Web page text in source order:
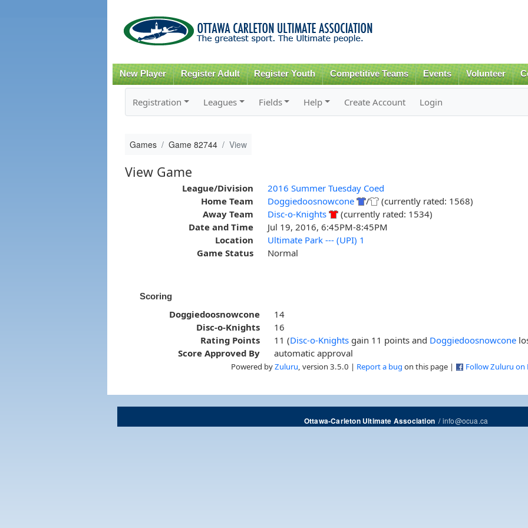
content
New Player Register Adult Register Youth Competitive Teams Events Volunteer
Registration Leagues Fields Help Create Account Login
Games Game 82744 View
View Game
League/Division
2016 Summer Tuesday Coed
Home Team
Doggiedoosnowcone /
(currently rated: 1568)
Away Team
Disc-o-Knights
(currently rated: 1534)
Date and Time
Jul 19, 2016, 6:45PM-8:45PM
Location
Ultimate Park --- (UPI) 1
Game Status
Normal
Scoring
Doggiedoosnowcone
14
Disc-o-Knights
16
Rating Points
11 (Disc-o-Knights gain 11 points and Doggiedoosnowcone
Score Approved By
automatic approval
Powered byZuluru , version 3.5.0 | Report a bug on this page | Follow Zuluru on
Ottawa-Carleton Ultimate Association/info@ocua.ca